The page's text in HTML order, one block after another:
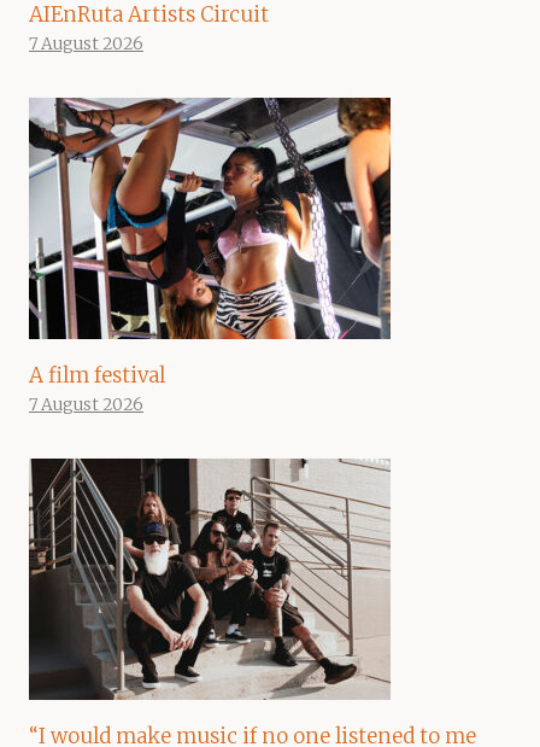
AIEnRuta Artists Circuit
7 August 2026
A film festival
7 August 2026
“I would make music if no one listened to me